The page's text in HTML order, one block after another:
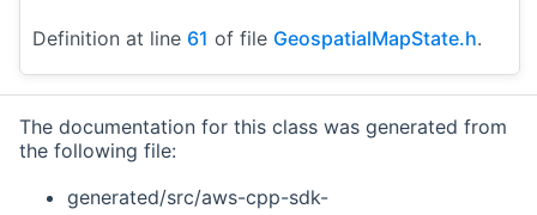
Definition at line 61 of file GeospatialMapState.h.
The documentation for this class was generated from
the following file:
generated/src/aws-cpp-sdk-